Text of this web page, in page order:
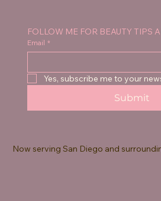
Now serving San Diego and
FOLLOW ME FOR BEAUTY TIPS
Email *
Yes, subscribe me to your
Submit